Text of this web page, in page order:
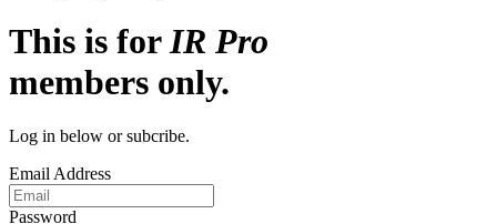
This is forIR Pro
members only.
Log in below or subcribe.
Email Address
Password